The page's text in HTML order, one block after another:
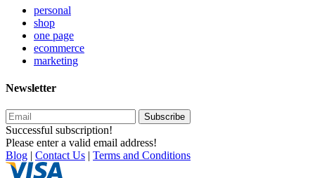
personal
shop
one page
ecommerce
marketing
Newsletter
Subscribe
Successful subscription!
Please enter a valid email address!
Blog | Contact Us | Terms and Conditions